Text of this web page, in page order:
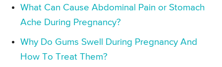
What Can Cause Abdominal Pain or Stomach
Ache During Pregnancy?
Why Do Gums Swell During Pregnancy And
How To Treat Them?